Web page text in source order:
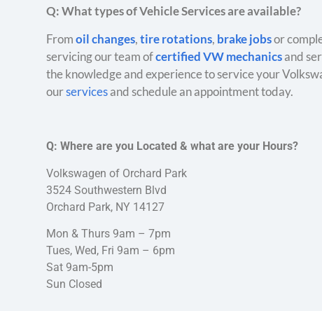
Q: What types of Vehicle Services are available?
Fromoil changes,tire rotations, brake jobsor
servicing our team ofcertified VW mechanicsand
the knowledge and experience to service your
ourservicesand schedule an appointment today.
Q: Where are you Located & what are your Hours?
Volkswagen of Orchard Park
3524 Southwestern Blvd
Orchard Park, NY 14127
Mon & Thurs 9am – 7pm
Tues, Wed, Fri 9am – 6pm
Sat 9am-5pm
Sun Closed